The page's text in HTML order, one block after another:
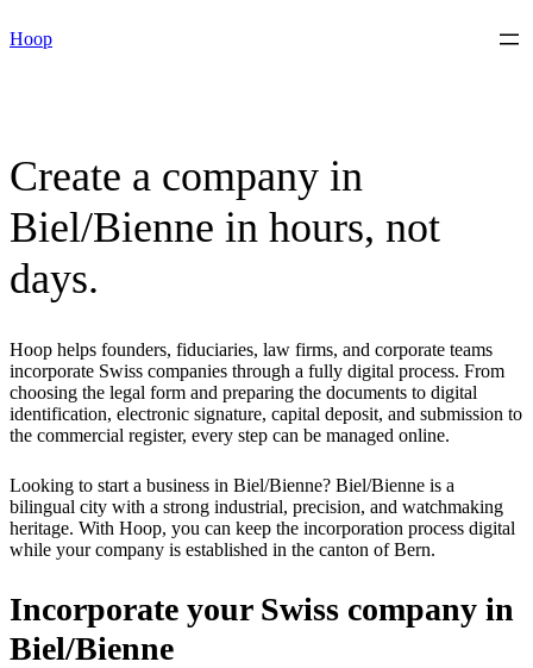
to
Hoop
Create a company in
Biel/Bienne in hours, not
days.
Hoop helps founders, fiduciaries, law firms, and corporate teams
incorporate Swiss companies through a fully digital process. From
choosing the legal form and preparing the documents to digital
identification, electronic signature, capital deposit, and submission to
the commercial register, every step can be managed online.
Looking to start a business in Biel/Bienne? Biel/Bienne is a
bilingual city with a strong industrial, precision, and watchmaking
heritage. With Hoop, you can keep the incorporation process digital
while your company is established in the canton of Bern.
Incorporate your Swiss company in
Biel/Bienne